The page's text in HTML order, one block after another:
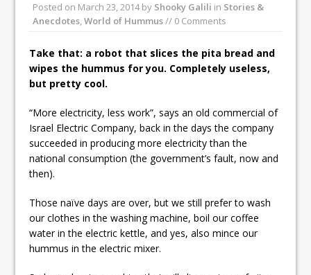
news”
May 13: Hummus Day 2016
Posted on March 23, 2014by Shooky Galili in Stories &
Anecdotes,World of Hummus// 0 Comments
Take that: a robot that slices the pita bread and
wipes the hummus for you. Completely useless,
but pretty cool.
“More electricity, less work”, says an old commercial of
Israel Electric Company, back in the days the company
succeeded in producing more electricity than the
national consumption (the government’s fault, now and
then).
Those naïve days are over, but we still prefer to wash
our clothes in the washing machine, boil our coffee
water in the electric kettle, and yes, also mince our
hummus in the electric mixer.